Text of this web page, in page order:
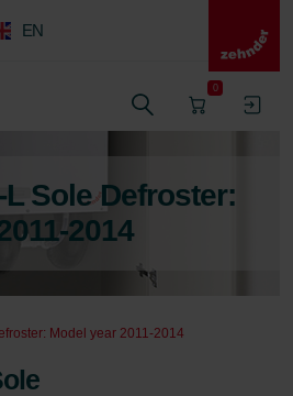
EN
0
Sole Defroster:
2014
Model year 2011-2014